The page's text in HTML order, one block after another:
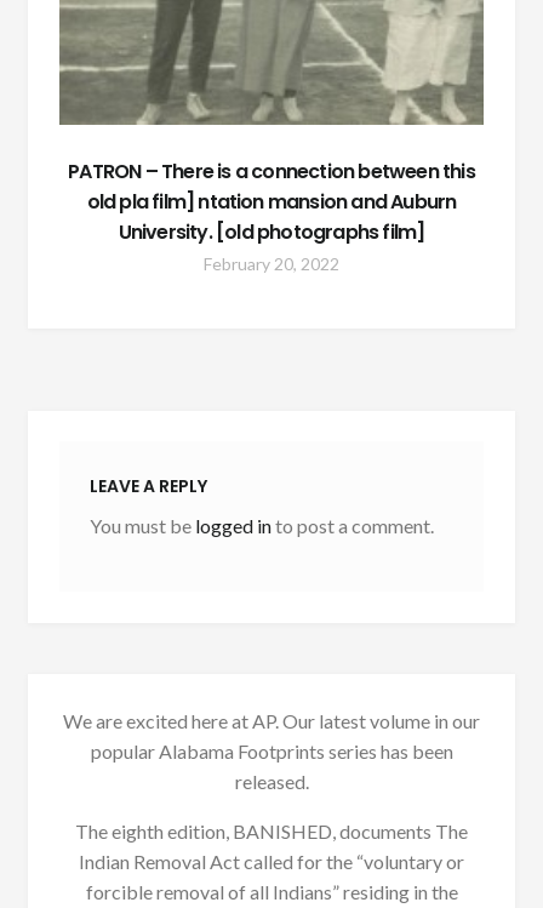
PATRON – There is a connection between this
old pla film] ntation mansion and Auburn
University. [old photographs film]
February 20, 2022
LEAVE A REPLY
You must be logged into post a comment.
We are excited here at AP. Our latest volume in our
popular Alabama Footprints series has been
released.
The eighth edition, BANISHED, documents The
Indian Removal Act called for the “voluntary or
forcible removal of all Indians” residing in the